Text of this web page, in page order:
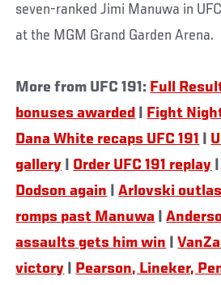
seven-ranked Jimi Manuwa in
at the MGM Grand Garden Arena.
More from UFC 191: Full
bonuses awarded
Fight
Dana White recaps UFC 191
gallery
Order UFC 191 replay
Dodson again |Arlovski
romps past Manuwa |
assaults gets him win |
victory
Pearson, Lineker,